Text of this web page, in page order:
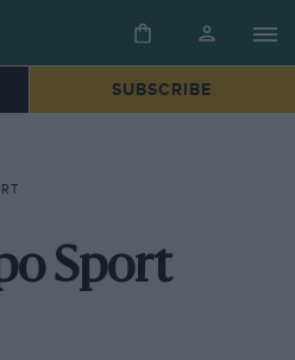
SUBSCRIBE
Sport